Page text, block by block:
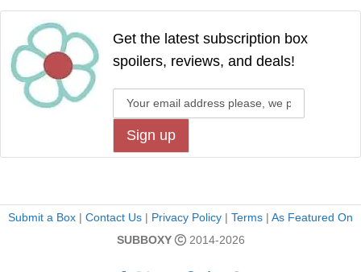
Get the latest subscription box
spoilers, reviews, and deals!
Submit a Box | Contact Us | Privacy Policy | Terms | As Featured On
SUBBOXY
2014-2026